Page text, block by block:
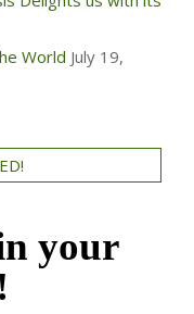
World July 19,
your